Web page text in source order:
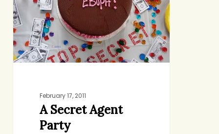
Party
February 17, 2011
A Secret Agent
Party